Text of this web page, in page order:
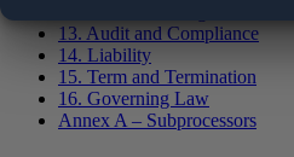
13. Audit and Compliance
14. Liability
15. Term and Termination
16. Governing Law
Annex A – Subprocessors